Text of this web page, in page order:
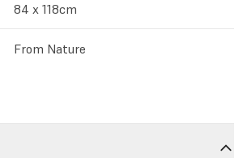
84 x 118cm
From Nature